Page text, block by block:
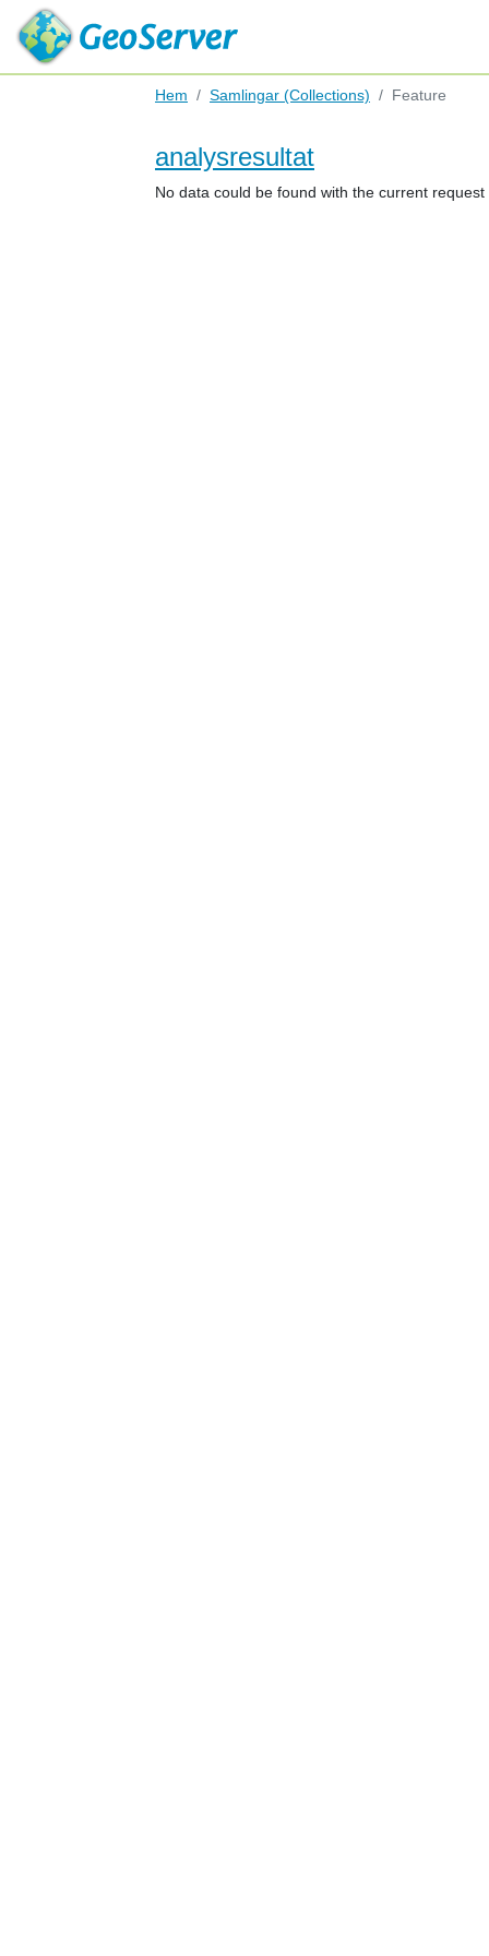
Hem Samlingar (Collections) Feature
analysresultat
No data could be found with the current